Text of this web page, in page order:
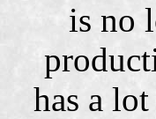
is no
has a